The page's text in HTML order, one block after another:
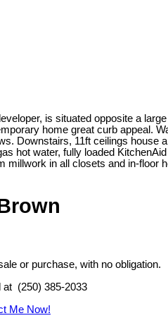
is situated opposite a
home great curb appeal.
Downstairs, 11ft ceilings house
hot water, fully loaded
in all closets and in-floor
or purchase, with no obligation.
at (250) 385-2033
Me Now!